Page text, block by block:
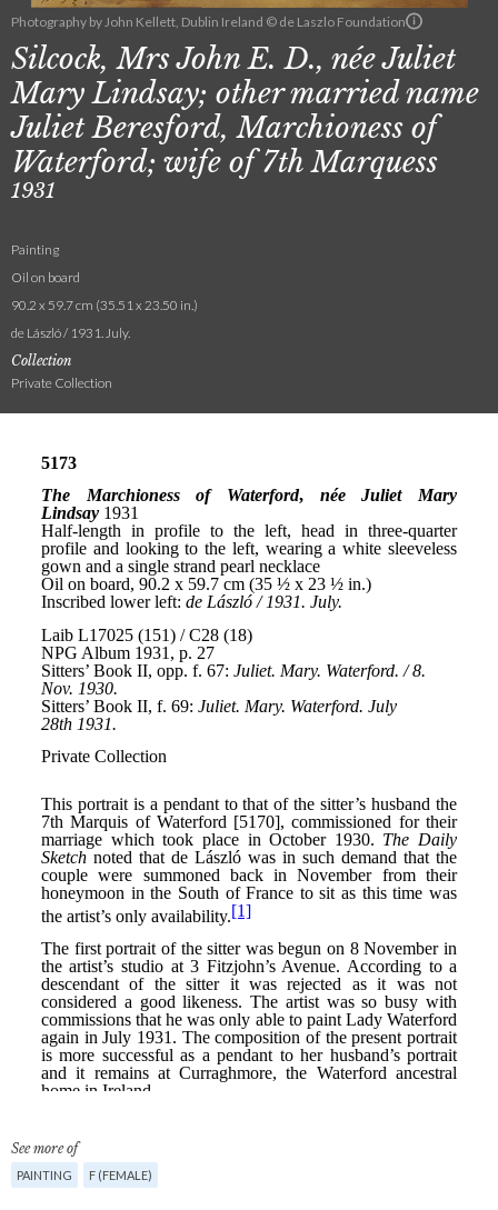
Photography by John Kellett, Dublin Ireland © de Laszlo Foundation
Silcock, Mrs John E. D., née Juliet
Mary Lindsay; other married name
Juliet Beresford, Marchioness of
Waterford; wife of 7th Marquess
1931
Painting
Oil on board
90.2 x 59.7 cm (35.51 x 23.50 in.)
de László / 1931. July.
Collection
Private Collection
See more of
PAINTING F (FEMALE)